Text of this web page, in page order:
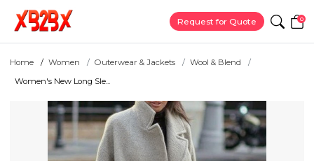
Request for Quote 0
Home Women Outerwear & Jackets
Wool & Blend
Women's New Long Sle...